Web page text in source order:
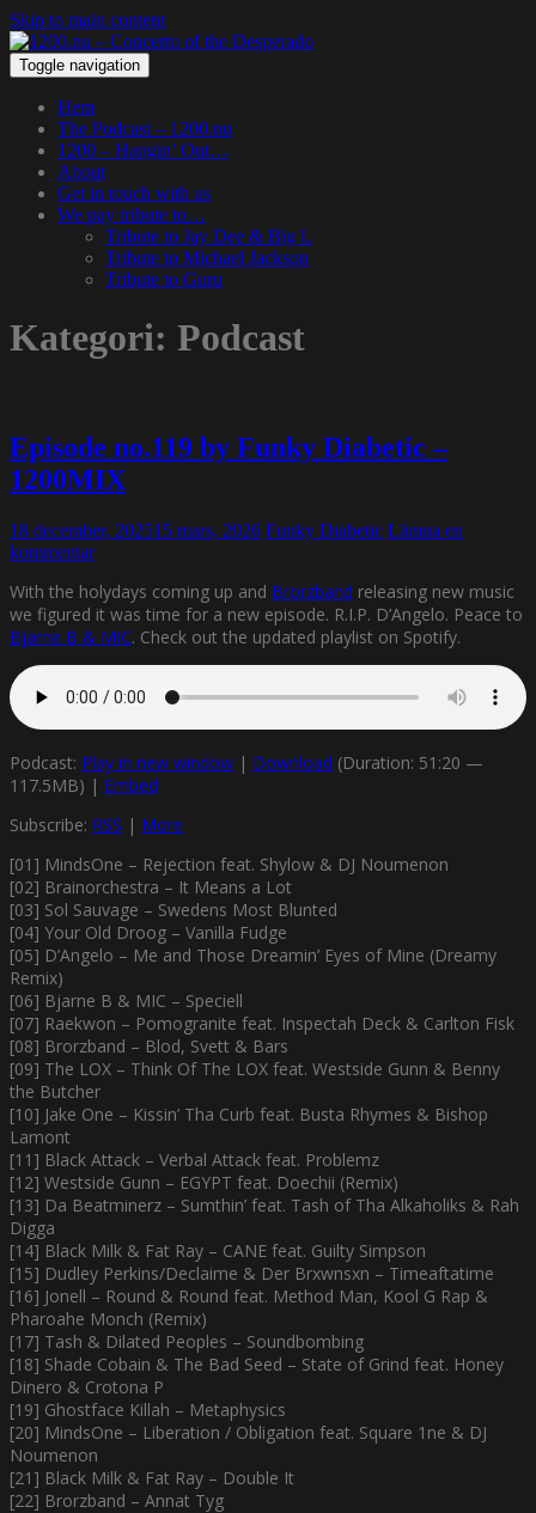
Skip to main content
Toggle navigation
Hem
The Podcast – 1200.nu
1200 – Hangin’ Out…
About
Get in touch with us
We pay tribute to…
Tribute to Jay Dee & Big L
Tribute to Michael Jackson
Tribute to Guru
Kategori: Podcast
Episode no.119 by Funky Diabetic –
1200MIX
18 december, 202515 mars, 2026 Funky Diabetic Lämna en
kommentar
With the holydays coming up and Brorzband releasing new music
we figured it was time for a new episode. R.I.P. D’Angelo. Peace to
Bjarne B & MIC. Check out the updated playlist on Spotify.
Podcast: Play in new window | Download (Duration: 51:20 —
117.5MB) | Embed
Subscribe: RSS | More
[01] MindsOne – Rejection feat. Shylow & DJ Noumenon
[02] Brainorchestra – It Means a Lot
[03] Sol Sauvage – Swedens Most Blunted
[04] Your Old Droog – Vanilla Fudge
[05] D’Angelo – Me and Those Dreamin’ Eyes of Mine (Dreamy
Remix)
[06] Bjarne B & MIC – Speciell
[07] Raekwon – Pomogranite feat. Inspectah Deck & Carlton Fisk
[08] Brorzband – Blod, Svett & Bars
[09] The LOX – Think Of The LOX feat. Westside Gunn & Benny
the Butcher
[10] Jake One – Kissin’ Tha Curb feat. Busta Rhymes & Bishop
Lamont
[11] Black Attack – Verbal Attack feat. Problemz
[12] Westside Gunn – EGYPT feat. Doechii (Remix)
[13] Da Beatminerz – Sumthin’ feat. Tash of Tha Alkaholiks & Rah
Digga
[14] Black Milk & Fat Ray – CANE feat. Guilty Simpson
[15] Dudley Perkins/Declaime & Der Brxwnsxn – Timeaftatime
[16] Jonell – Round & Round feat. Method Man, Kool G Rap &
Pharoahe Monch (Remix)
[17] Tash & Dilated Peoples – Soundbombing
[18] Shade Cobain & The Bad Seed – State of Grind feat. Honey
Dinero & Crotona P
[19] Ghostface Killah – Metaphysics
[20] MindsOne – Liberation / Obligation feat. Square 1ne & DJ
Noumenon
[21] Black Milk & Fat Ray – Double It
[22] Brorzband – Annat Tyg